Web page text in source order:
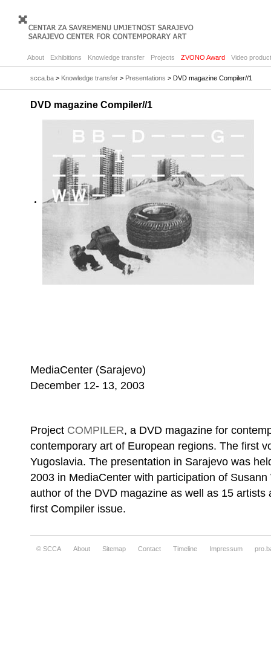
About Exhibitions Knowledge transfer Projects ZVONO Award Video
scca.ba > Knowledge transfer > Presentations > DVD magazine Compiler//1
DVD magazine Compiler//1
MediaCenter (Sarajevo)
December 12- 13, 2003
Project COMPILER, a DVD magazine for
contemporary art of European regions. The first
Yugoslavia. The presentation in Sarajevo was
2003 in MediaCenter with participation of
author of the DVD magazine as well as 15
first Compiler issue.
© SCCA About Sitemap Contact Timeline Impressum